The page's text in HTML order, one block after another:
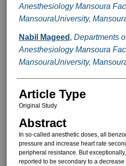
Anesthesiology Mansoura
MansouraUniversity,
Nabil Mageed , Departments
Anesthesiology Mansoura
MansouraUniversity,
Article Type
Original Study
Abstract
In so-called anesthetic doses, all
pressure and increase heart rate
peripheral re­sistance. But
reported to be secondary to a